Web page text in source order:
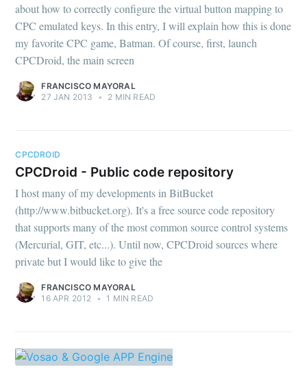
about how to correctly configure the virtual button mapping to
CPC emulated keys. In this entry, I will explain how this is done
my favorite CPC game, Batman. Of course, first, launch
CPCDroid, the main screen
FRANCISCO MAYORAL
27 JAN 2013
• 2 MIN READ
CPCDROID
CPCDroid - Public code repository
I host many of my developments in BitBucket
(http://www.bitbucket.org). It's a free source code repository
that supports many of the most common source control systems
(Mercurial, GIT, etc...). Until now, CPCDroid sources where
private but I would like to give the
FRANCISCO MAYORAL
16 APR 2012 • 1 MIN READ